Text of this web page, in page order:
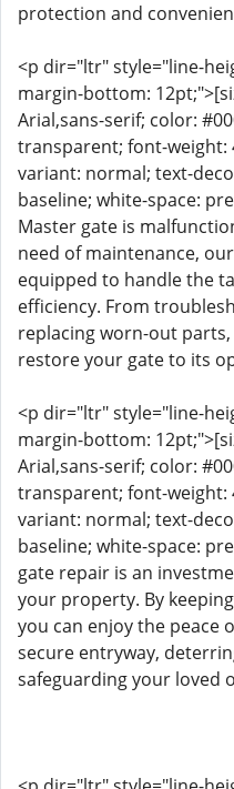
protection and
<p dir="ltr" style="line-
margin-bottom:
Arial,sans-serif; color:
transparent; font-weight:
variant: normal; text-
baseline; white-space:
Master gate is
need of maintenance,
equipped to handle the
efficiency. From
replacing worn-out
restore your gate to its
<p dir="ltr" style="line-
margin-bottom:
Arial,sans-serif; color:
transparent; font-weight:
variant: normal; text-
baseline; white-space:
gate repair is an
your property. By
you can enjoy the peace
secure entryway,
safeguarding your loved